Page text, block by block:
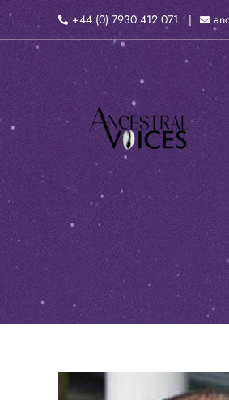
Skip
to
+44 (0) 7930 412 071